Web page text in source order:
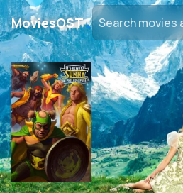
MoviesOST․